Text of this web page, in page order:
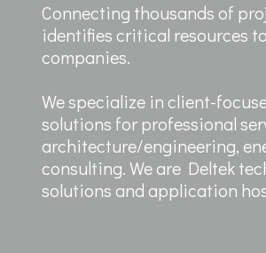
Connecting thousands of
identifies critical resources
companies.
We specialize in client-
solutions for professional
architecture/engineering,
consulting. We are Deltek
solutions and application